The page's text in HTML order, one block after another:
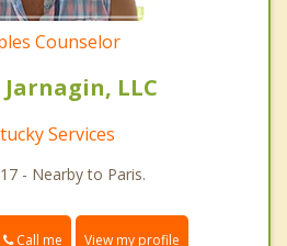
Counselor
LLC
Services
- Nearby to Paris.
Call me View my profile